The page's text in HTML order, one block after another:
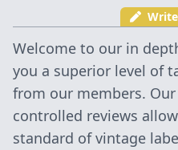
Welcome to our in
you a superior level of
from our members.
controlled reviews
standard of vintage